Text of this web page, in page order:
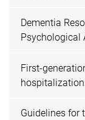
Dementia
Psychological
First-
hospitalization
Guidelines for